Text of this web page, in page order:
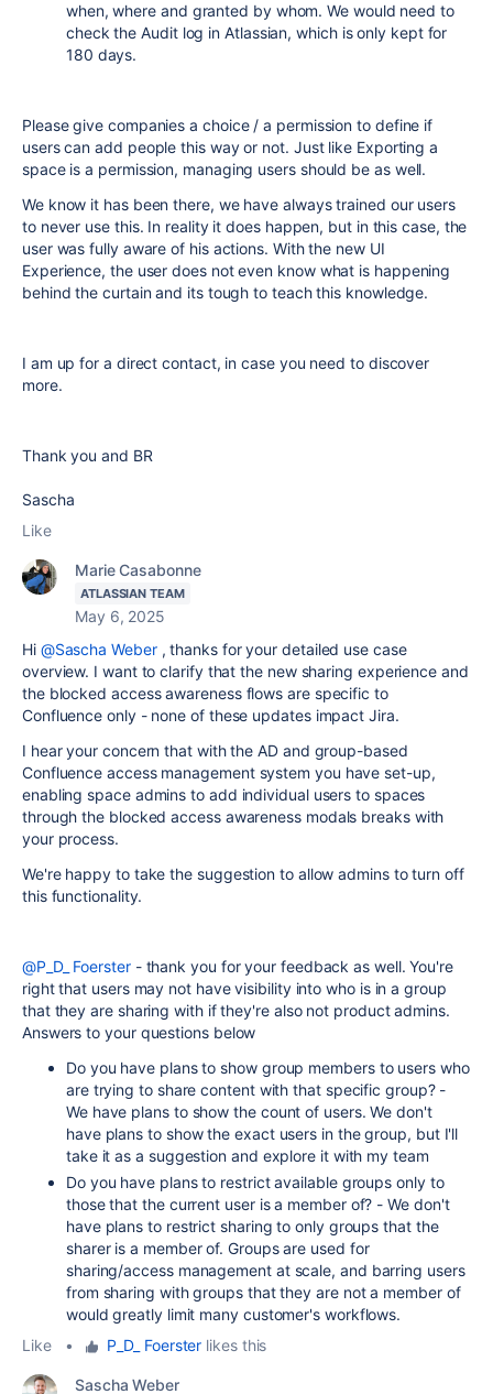
when, where and granted by whom. We would need to
check the Audit log in Atlassian, which is only kept for
180 days.
Please give companies a choice / a permission to define if
users can add people this way or not. Just like Exporting a
space is a permission, managing users should be as well.
We know it has been there, we have always trained our users
to never use this. In reality it does happen, but in this case, the
user was fully aware of his actions. With the new UI
Experience, the user does not even know what is happening
behind the curtain and its tough to teach this knowledge.
I am up for a direct contact, in case you need to discover
more.
Thank you and BR
Sascha
Like
Marie Casabonne
ATLASSIAN TEAM
May 6, 2025
Hi @Sascha Weber, thanks for your detailed use case
overview. I want to clarify that the new sharing experience and
the blocked access awareness flows are specific to
Confluence only - none of these updates impact Jira.
I hear your concern that with the AD and group-based
Confluence access management system you have set-up,
enabling space admins to add individual users to spaces
through the blocked access awareness modals breaks with
your process.
We're happy to take the suggestion to allow admins to turn off
this functionality.
@P_D_ Foerster- thank you for your feedback as well. You're
right that users may not have visibility into who is in a group
that they are sharing with if they're also not product admins.
Answers to your questions below
Do you have plans to show group members to users who
are trying to share content with that specific group? -
We have plans to show the count of users. We don't
have plans to show the exact users in the group, but I'll
take it as a suggestion and explore it with my team
Do you have plans to restrict available groups only to
those that the current user is a member of? - We don't
have plans to restrict sharing to only groups that the
sharer is a member of. Groups are used for
sharing/access management at scale, and barring users
from sharing with groups that they are not a member of
would greatly limit many customer's workflows.
Like
• P_D_ Foerster likes this
Sascha Weber